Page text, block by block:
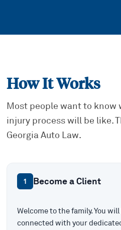
How It Works
Most people want to know
injury process will be like.
Georgia Auto Law.
1 Become a Client
Welcome to the family. You
connected with your